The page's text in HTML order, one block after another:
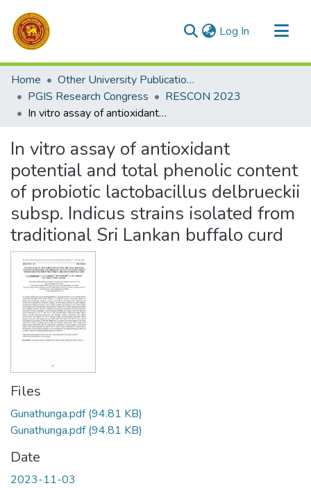
Log In (current)
Communities & Collections
All of DSpace
Statistics
Home
Other University Publications
PGIS Research Congress
RESCON 2023
In vitro assay of antioxidant potential and total phenolic content of probiotic lactobacillus delbrueckii subsp. Indicus strains isolated from traditional Sri Lankan buffalo curd
In vitro assay of antioxidant
potential and total phenolic content
of probiotic lactobacillus delbrueckii
subsp. Indicus strains isolated from
traditional Sri Lankan buffalo curd
Files
Gunathunga.pdf(94.81 KB)
Gunathunga.pdf(94.81 KB)
Date
2023-11-03